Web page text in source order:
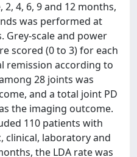
4, 6, 9 and 12 months,
was performed at
Grey-scale and power
scored (0 to 3) for each
remission according to
28 joints was
and a total joint PD
the imaging outcome.
110 patients with
clinical, laboratory and
the LDA rate was